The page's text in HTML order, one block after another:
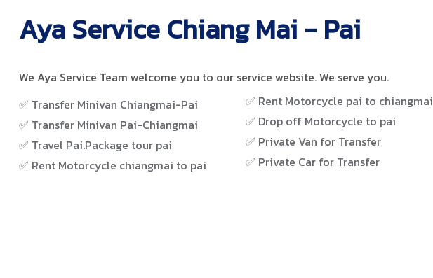
Aya Service Chiang Mai - Pai
We Aya Service Team welcome you to our service website. We serve you.
✅ Transfer Minivan Chiangmai-Pai
✅ Transfer Minivan Pai-Chiangmai
✅ Travel Pai.Package tour pai
✅ Rent Motorcycle chiangmai to pai
✅ Rent Motorcycle pai to chiangmai
✅ Drop off Motorcycle to pai
✅ Private Van for Transfer
✅ Private Car for Transfer